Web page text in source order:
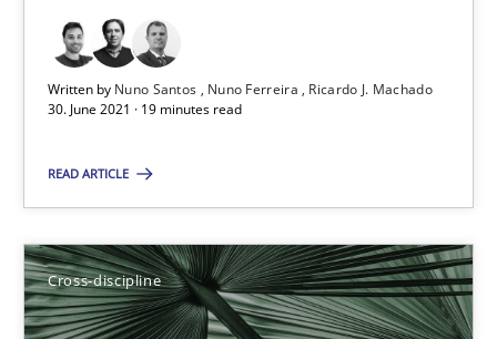
Written by Nuno Santos Nuno Ferreira
Ricardo J. Machado
30. June 2021 · 19 minutes read
READ ARTICLE
Cross-discipline
Requirements Engineering in Job Offers
Who works in RE and what competences do they need,
Cross-discipline
Andrea Herrmann
Maya Daneva